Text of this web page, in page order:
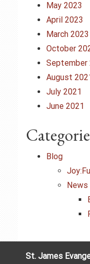
May 2023
April 2023
March 2023
October
September
August
July 2021
June 2021
Blog
News
St. James